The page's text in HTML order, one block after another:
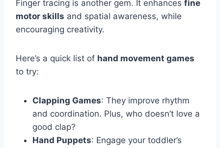
Finger tracing is another gem. It enhances fine
motor skills and spatial awareness, while
encouraging creativity.
Here’s a quick list of hand movement games
to try:
Clapping Games: They improve rhythm
and coordination. Plus, who doesn’t love a
good clap?
Hand Puppets: Engage your toddler’s